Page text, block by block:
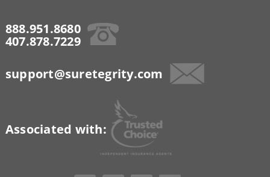
888.951.8680
407.878.7229
support@suretegrity.com
Associated with: